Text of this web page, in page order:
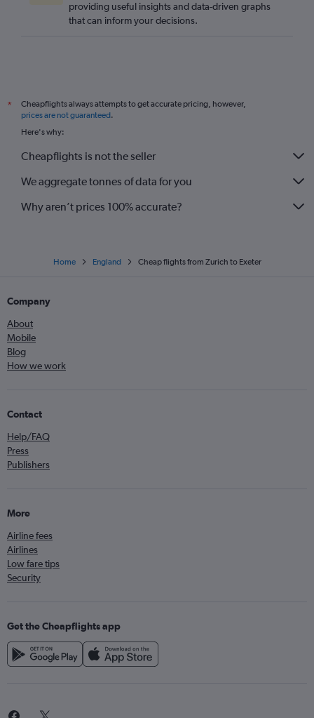
Basel to Newcastle upon Tyne flights
Bern to Gatwick flights
Geneva to Exeter flights
Lugano to Gatwick flights
providing useful insights and data-driven graphs
that can inform your decisions.
*
Cheapflights always attempts to get accurate pricing, however,
prices are not guaranteed.
Here's why:
Cheapflights is not the seller
We aggregate tonnes of data for you
Why aren’t prices 100% accurate?
Home England Cheap flights from Zurich to Exeter
Company
About
Mobile
Blog
How we work
Contact
Help/FAQ
Press
Publishers
More
Airline fees
Airlines
Low fare tips
Security
Get the Cheapflights app